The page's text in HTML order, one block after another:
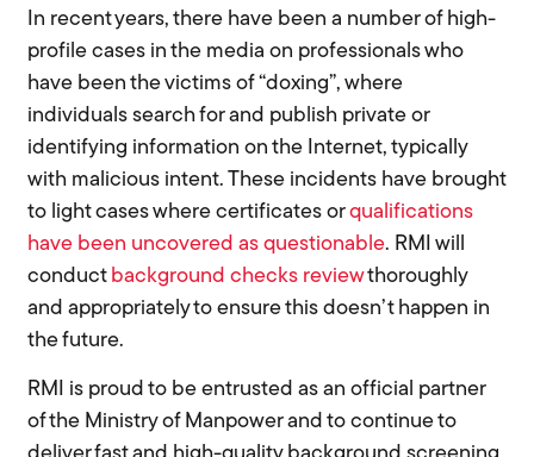
In recent years, there have been a number of high-
profile cases in the media on professionals who
have been the victims of “doxing”, where
individuals search for and publish private or
identifying information on the Internet, typically
with malicious intent. These incidents have brought
to light cases where certificates orqualifications
have been uncovered as questionable. RMI will
conduct background checks reviewthoroughly
and appropriately to ensure this doesn’t happen in
the future.
RMI is proud to be entrusted as an official partner
of the Ministry of Manpower and to continue to